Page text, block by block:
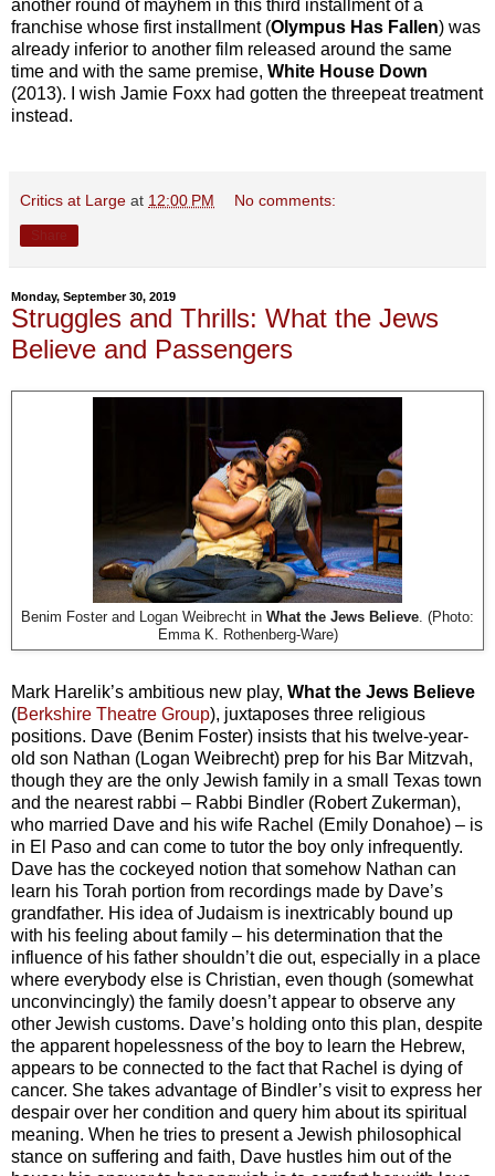
another round of mayhem in this third installment of a
franchise whose first installment (Olympus Has Fallen) was
already inferior to another film released around the same
time and with the same premise, White House Down
(2013). I wish Jamie Foxx had gotten the threepeat treatment
instead.
Critics at Large at 12:00 PM No comments:
Monday, September 30, 2019
Struggles and Thrills: What the Jews
Believe and Passengers
Benim Foster and Logan Weibrecht in What the Jews Believe. (Photo:
Emma K. Rothenberg-Ware)
Mark Harelik’s ambitious new play, What the Jews Believe
(Berkshire Theatre Group), juxtaposes three religious
positions. Dave (Benim Foster) insists that his twelve-year-
old son Nathan (Logan Weibrecht) prep for his Bar Mitzvah,
though they are the only Jewish family in a small Texas town
and the nearest rabbi – Rabbi Bindler (Robert Zukerman),
who married Dave and his wife Rachel (Emily Donahoe) – is
in El Paso and can come to tutor the boy only infrequently.
Dave has the cockeyed notion that somehow Nathan can
learn his Torah portion from recordings made by Dave’s
grandfather. His idea of Judaism is inextricably bound up
with his feeling about family – his determination that the
influence of his father shouldn’t die out, especially in a place
where everybody else is Christian, even though (somewhat
unconvincingly) the family doesn’t appear to observe any
other Jewish customs. Dave’s holding onto this plan, despite
the apparent hopelessness of the boy to learn the Hebrew,
appears to be connected to the fact that Rachel is dying of
cancer. She takes advantage of Bindler’s visit to express her
despair over her condition and query him about its spiritual
meaning. When he tries to present a Jewish philosophical
stance on suffering and faith, Dave hustles him out of the